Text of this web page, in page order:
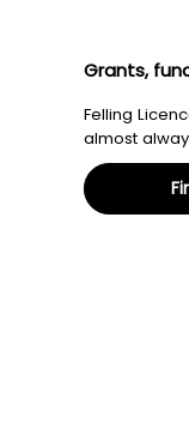
Grants,
Felling
almost